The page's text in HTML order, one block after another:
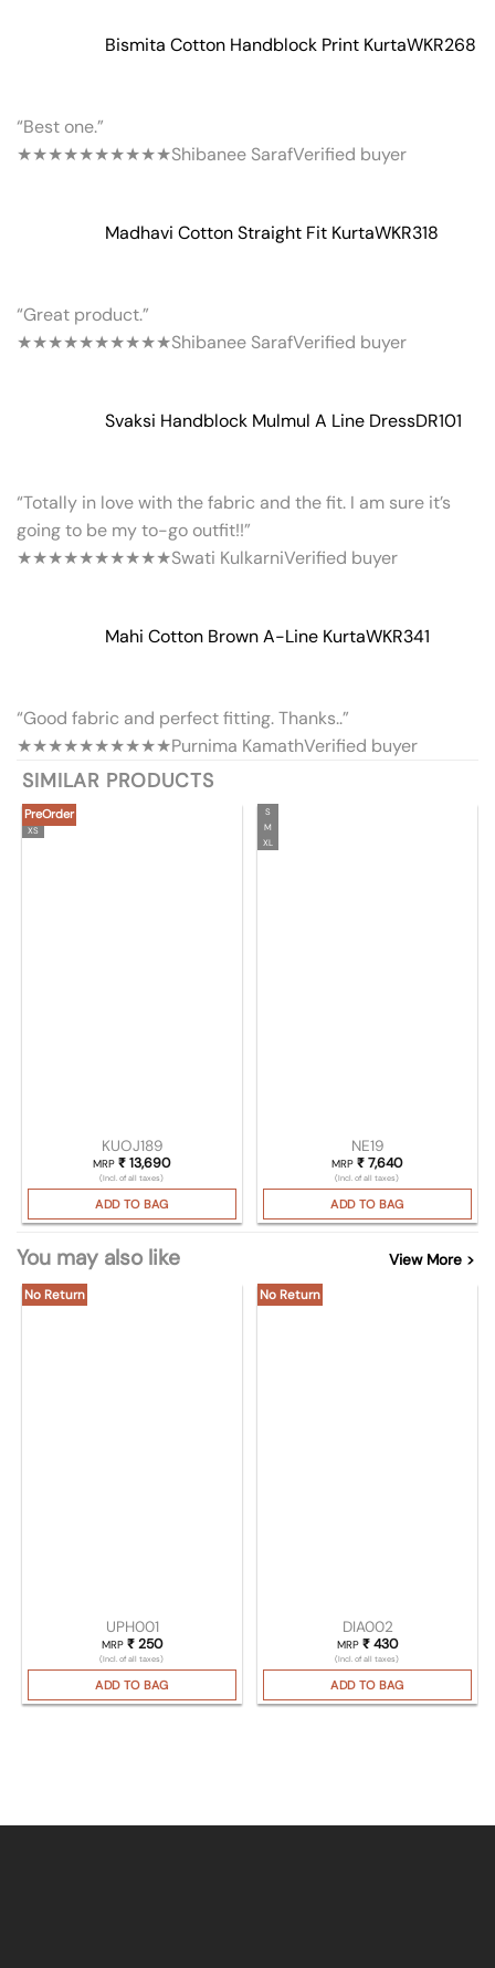
Bismita Cotton Handblock Print KurtaWKR268
“Best one.”
★★★★★★★★★★Shibanee SarafVerified buyer
Madhavi Cotton Straight Fit KurtaWKR318
“Great product.”
★★★★★★★★★★Shibanee SarafVerified buyer
Svaksi Handblock Mulmul A Line DressDR101
“Totally in love with the fabric and the fit. I am sure it’s
going to be my to-go outfit!!”
★★★★★★★★★★Swati KulkarniVerified buyer
Mahi Cotton Brown A-Line KurtaWKR341
“Good fabric and perfect fitting. Thanks..”
★★★★★★★★★★Purnima KamathVerified buyer
SIMILAR PRODUCTS
PreOrder
XS
KUOJ189
MRP₹ 13,690
(Incl. of all taxes)
ADD TO BAG
S
M
XL
NE19
MRP₹ 7,640
(Incl. of all taxes)
ADD TO BAG
You may also like View More >
No Return
UPH001
MRP ₹250
(Incl. of all taxes)
ADD TO BAG
No Return
DIA002
MRP ₹430
(Incl. of all taxes)
ADD TO BAG